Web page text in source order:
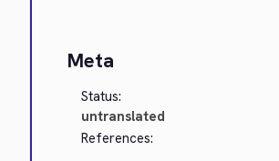
Meta
Status:
untranslated
References: